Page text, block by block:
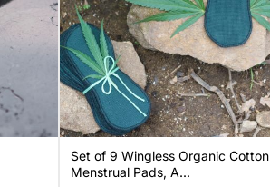
Set of 9 Wingless Organic Cotton
Menstrual Pads, A...